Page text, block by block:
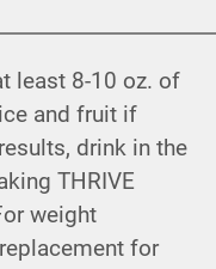
least 8-10 oz. of
and fruit if
drink in the
THRIVE
weight
for